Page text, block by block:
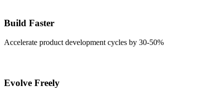
Build Faster
Accelerate product development cycles by 30-50%
Evolve Freely